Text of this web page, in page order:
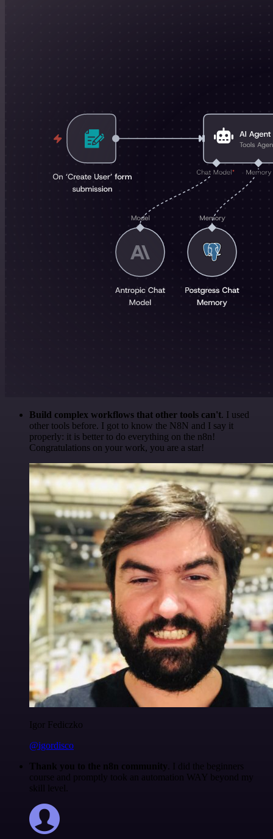
Build complex workflows that other tools can't. I used
other tools before. I got to know the N8N and I say it
properly: it is better to do everything on the n8n!
Congratulations on your work, you are a star!
Igor Fediczko
@igordisco
Thank you to the n8n community . I did the beginners
course and promptly took an automation WAY beyond my
skill level.